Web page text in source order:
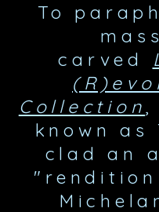
To
carved
Collection,
known as
clad an